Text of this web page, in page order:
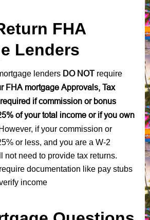
FHA
Lenders
lenders DO NOTrequire
FHA mortgage Approvals, Tax
if commission or bonus
of your total income or if you own
However, if your commission or
or less, and you are a W-2
not need to provide tax returns.
documentation like pay stubs
income